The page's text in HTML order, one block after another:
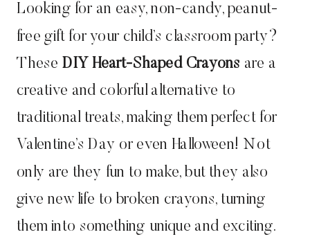
Looking for an easy, non-candy, peanut-
free gift for your child’s classroom party?
These DIY Heart-Shaped Crayons are a
creative and colorful alternative to
traditional treats, making them perfect for
Valentine’s Day or even Halloween! Not
only are they fun to make, but they also
give new life to broken crayons, turning
them into something unique and exciting.